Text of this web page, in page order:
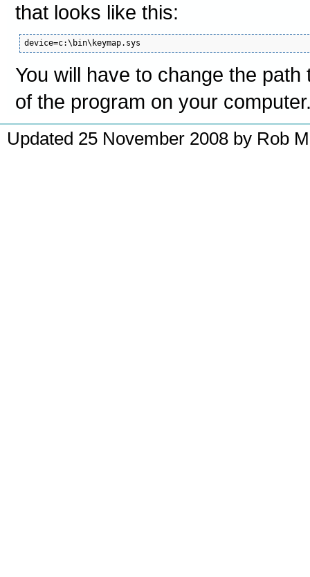
that looks like this:
You will have to change the
of the program on your
Updated 25 November 2008 by Rob